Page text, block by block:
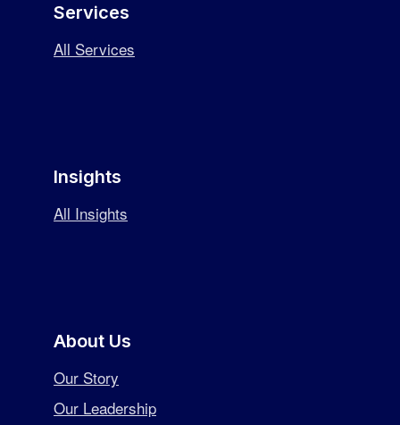
Services
All Services
Insights
All Insights
About Us
Our Story
Our Leadership